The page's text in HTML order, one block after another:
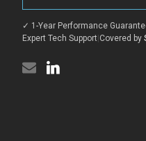
(Activin
CLIA
Kit
CLIA
Kit
for
Quantitative
✓ 1-Year Performance
Expert Tech Support|Covered by